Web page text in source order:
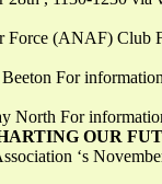
Force (ANAF) Club
For
North For
OUR
‘s